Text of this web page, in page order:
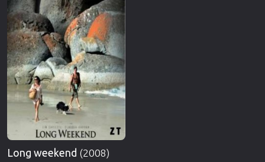
Long weekend (2008)